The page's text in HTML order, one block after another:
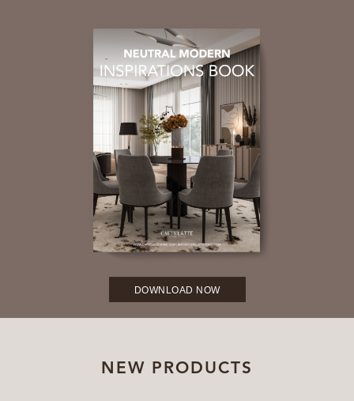
DOWNLOAD NOW
NEW PRODUCTS